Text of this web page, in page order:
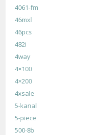
4061-fm
46mxl
46pcs
482i
4way
4×100
4×200
4xsale
5-kanal
5-piece
500-8b